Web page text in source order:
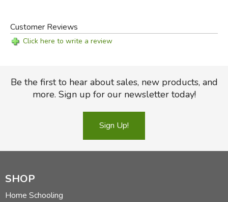
Customer Reviews
Click here to write a review
Be the first to hear about sales, new products, and
more. Sign up for our newsletter today!
Sign Up!
SHOP
Home Schooling